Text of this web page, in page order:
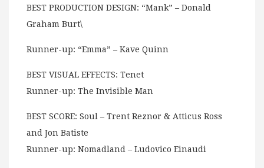
BEST PRODUCTION DESIGN: “Mank” – Donald
Graham Burt\
Runner-up: “Emma” – Kave Quinn
BEST VISUAL EFFECTS: Tenet
Runner-up: The Invisible Man
BEST SCORE: Soul – Trent Reznor & Atticus Ross
and Jon Batiste
Runner-up: Nomadland – Ludovico Einaudi